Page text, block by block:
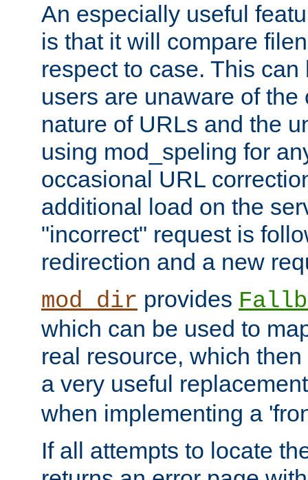
An especially useful
is that it will compare
respect to case. This
users are unaware of the
nature of URLs and the
using mod_speling for
occasional URL
additional load on the
"incorrect" request is
redirection and a new
mod_dir provides
which can be used to
real resource, which
a very useful
when implementing a
If all attempts to locate